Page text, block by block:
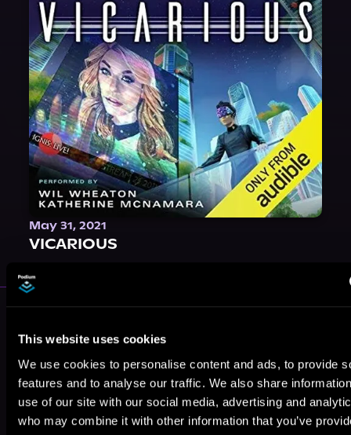
This website uses cookies
We use cookies to personalise content and ads, to provide
features and to analyse our traffic. We also share
use of our site with our social media, advertising and
who may combine it with other information that you’ve
May 31, 2021
VICARIOUS
More Performers You Might
Like